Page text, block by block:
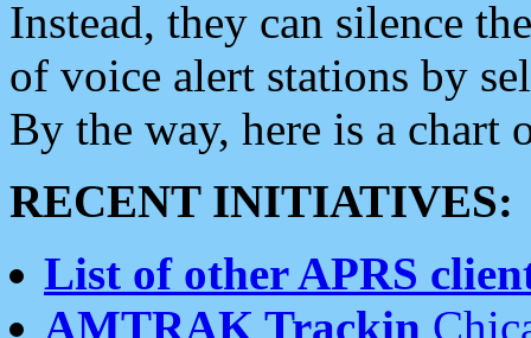
Instead, they can silence
of voice alert stations by
By the way, here is a chart
RECENT INITIATIVES:
List of other APRS
AMTRAK Trackin